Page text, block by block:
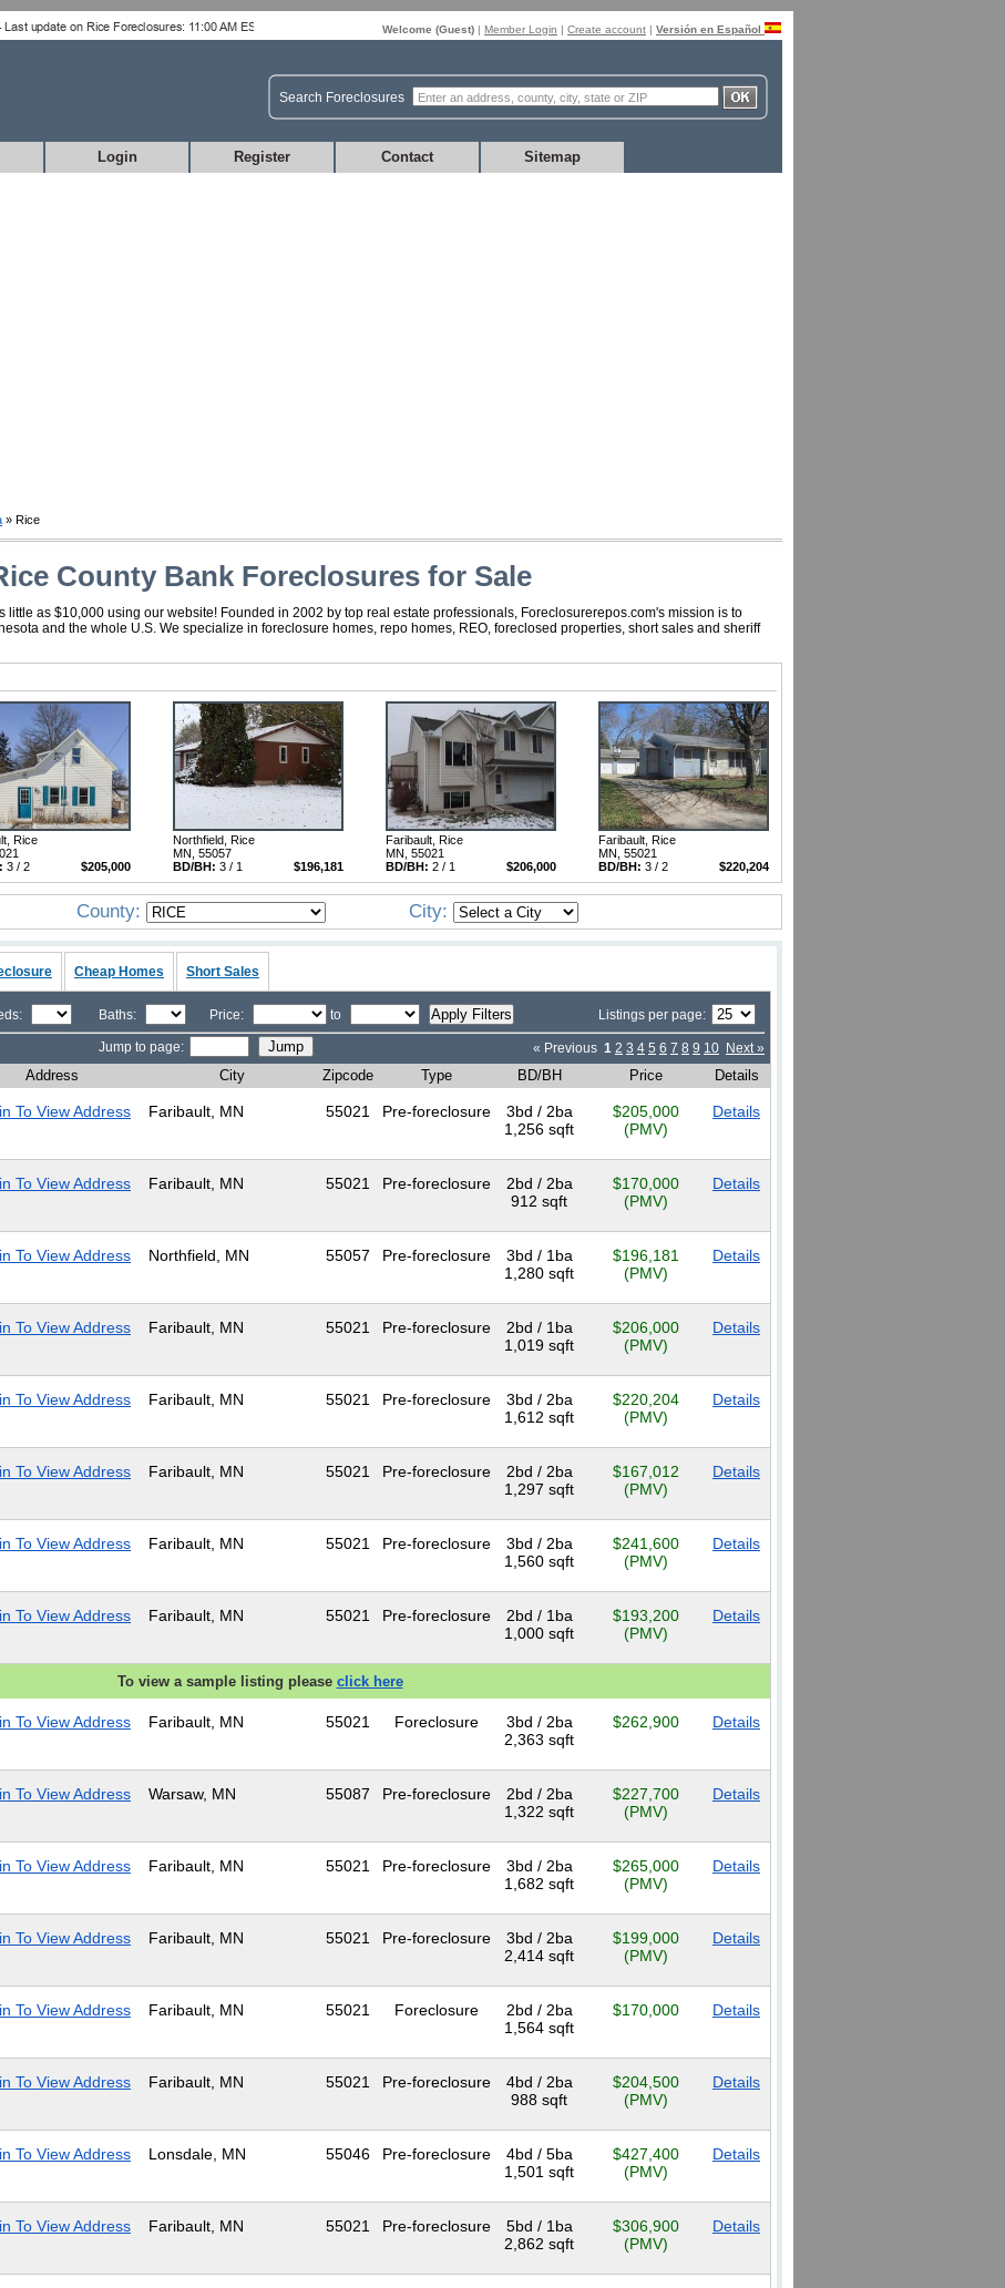
Welcome (Guest) | Member Login | Create account | Versión en Español
Search Foreclosures
Login Register Contact Sitemap
» Rice
County Bank Foreclosures for Sale
little as $10,000 using our website! Founded in 2002 by top real estate professionals, Foreclosurerepos.com's mission is to
and the whole U.S. We specialize in foreclosure homes, repo homes, REO, foreclosed properties, short sales and sheriff
Rice
$205,000
3 / 2
Northfield, Rice
MN, 55057
$196,181
BD/BH: 3 / 1
Faribault, Rice
MN, 55021
$206,000
BD/BH: 2 / 1
Faribault, Rice
MN, 55021
$220,204
BD/BH: 3 / 2
County: City:
Cheap Homes Short Sales
Baths: Price: to Listings per page:
Jump to page: « Previous 1 2 3 4 5 6 7 8 9 10 Next »
Address City Zipcode Type BD/BH Price Details
To View Address Faribault, MN 55021 Pre-foreclosure
3bd / 2ba
1,256 sqft
$205,000
(PMV)
Details
To View Address Faribault, MN 55021 Pre-foreclosure
2bd / 2ba
912 sqft
$170,000
(PMV)
Details
To View Address Northfield, MN 55057 Pre-foreclosure
3bd / 1ba
1,280 sqft
$196,181
(PMV)
Details
To View Address Faribault, MN 55021 Pre-foreclosure
2bd / 1ba
1,019 sqft
$206,000
(PMV)
Details
To View Address Faribault, MN 55021 Pre-foreclosure
3bd / 2ba
1,612 sqft
$220,204
(PMV)
Details
To View Address Faribault, MN 55021 Pre-foreclosure
2bd / 2ba
1,297 sqft
$167,012
(PMV)
Details
To View Address Faribault, MN 55021 Pre-foreclosure
3bd / 2ba
1,560 sqft
$241,600
(PMV)
Details
To View Address Faribault, MN 55021 Pre-foreclosure
2bd / 1ba
1,000 sqft
$193,200
(PMV)
Details
To view a sample listing please click here
To View Address Faribault, MN 55021 Foreclosure
3bd / 2ba
2,363 sqft
$262,900 Details
To View Address Warsaw, MN 55087 Pre-foreclosure
2bd / 2ba
1,322 sqft
$227,700
(PMV)
Details
To View Address Faribault, MN 55021 Pre-foreclosure
3bd / 2ba
1,682 sqft
$265,000
(PMV)
Details
To View Address Faribault, MN 55021 Pre-foreclosure
3bd / 2ba
2,414 sqft
$199,000
(PMV)
Details
To View Address Faribault, MN 55021 Foreclosure
2bd / 2ba
1,564 sqft
$170,000 Details
To View Address Faribault, MN 55021 Pre-foreclosure
4bd / 2ba
988 sqft
$204,500
(PMV)
Details
To View Address Lonsdale, MN 55046 Pre-foreclosure
4bd / 5ba
1,501 sqft
$427,400
(PMV)
Details
To View Address Faribault, MN 55021 Pre-foreclosure
5bd / 1ba
2,862 sqft
$306,900
(PMV)
Details